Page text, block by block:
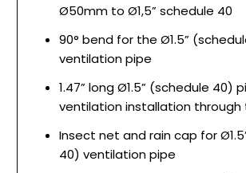
Ø50mm to Ø1,5” schedule 40
90° bend for the Ø1.5”
ventilation pipe
1.47” long Ø1.5” (schedule 40)
ventilation installation through
Insect net and rain cap for
40) ventilation pipe